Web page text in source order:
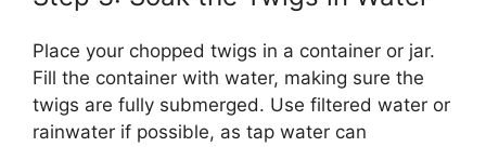
Place your chopped twigs in a container or jar.
Fill the container with water, making sure the
twigs are fully submerged. Use filtered water or
rainwater if possible, as tap water can